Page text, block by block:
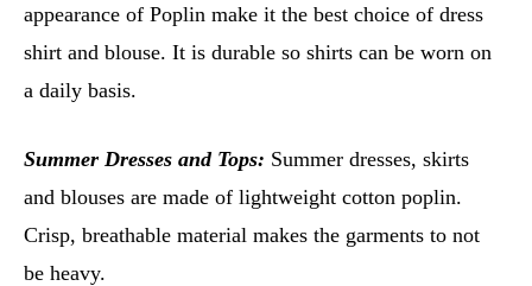
appearance of Poplin make it the best choice of dress
shirt and blouse. It is durable so shirts can be worn on
a daily basis.
Summer Dresses and Tops: Summer dresses, skirts
and blouses are made of lightweight cotton poplin.
Crisp, breathable material makes the garments to not
be heavy.